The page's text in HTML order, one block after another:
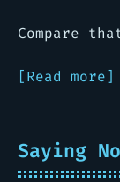
Compare
[Read more]
Saying